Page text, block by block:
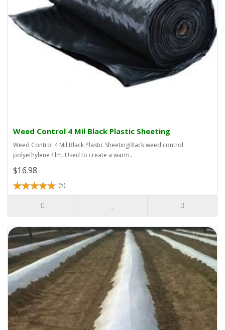
Weed Control 4 Mil Black Plastic Sheeting
Weed Control 4 Mil Black Plastic SheetingBlack weed control
polyethylene film. Used to create a warm..
$16.98
(5)